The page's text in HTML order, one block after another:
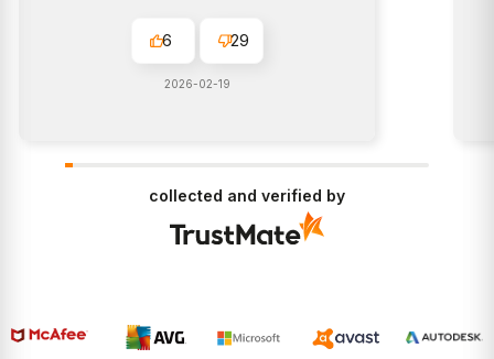
6 29
2026-02-19
collected and verified by